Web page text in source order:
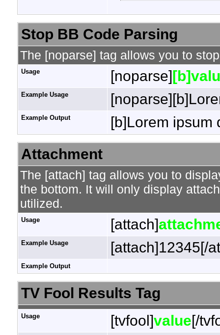
Stop BB Code Parsing
The [noparse] tag allows you to
Usage [noparse]
Example Usage
Example Output
[b]Lorem ipsum
Attachment
The [attach] tag allows you to
the bottom. It will only display
utilized.
Usage [attach]
Example Usage [attach]12345[/
Example Output
TV Fool Results Tag
Usage [tvfool]value[/